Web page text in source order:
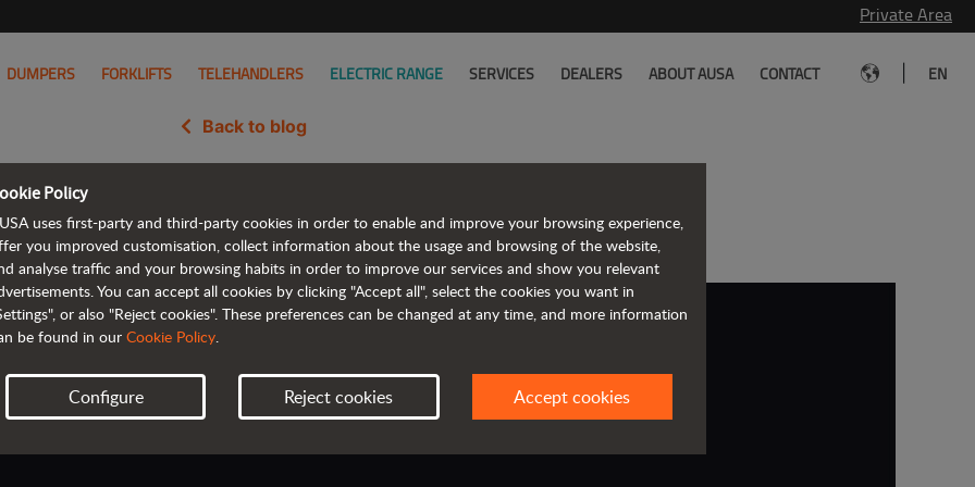
Private Area
DUMPERS FORKLIFTS TELEHANDLERS ELECTRIC RANGE SERVICES DEALERS ABOUT AUSA CONTACT EN
Back to blog
AUSA’s Next Chapter Begins with JLG
Policy
uses first-party and third-party cookies in order to enable and improve your browsing experience,
you improved customisation, collect information about the usage and browsing of the website,
analyse traffic and your browsing habits in order to improve our services and show you relevant
You can accept all cookies by clicking "Accept all", select the cookies you want in
or also "Reject cookies". These preferences can be changed at any time, and more information
be found in our Cookie Policy.
Configure Reject cookies Accept cookies